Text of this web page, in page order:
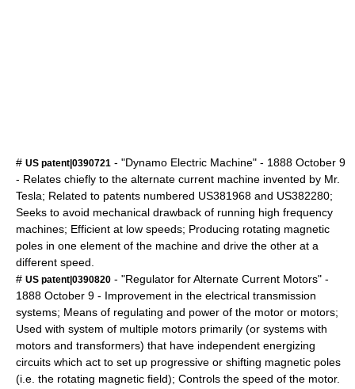
# US patent|0390721 - "Dynamo Electric Machine" - 1888 October 9
- Relates chiefly to the alternate current machine invented by Mr.
Tesla; Related to patents numbered US381968 and US382280;
Seeks to avoid mechanical drawback of running high frequency
machines; Efficient at low speeds; Producing rotating magnetic
poles in one element of the machine and drive the other at a
different speed.
# US patent|0390820 - "Regulator for Alternate Current Motors" -
1888 October 9 - Improvement in the electrical transmission
systems; Means of regulating and power of the motor or motors;
Used with system of multiple motors primarily (or systems with
motors and transformers) that have independent energizing
circuits which act to set up progressive or shifting magnetic poles
(i.e. the rotating magnetic field); Controls the speed of the motor.